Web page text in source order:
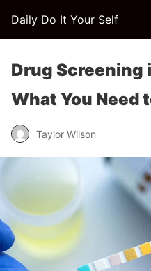
Daily Do It Your Self
Drug Screening
What You Need
Taylor Wilson